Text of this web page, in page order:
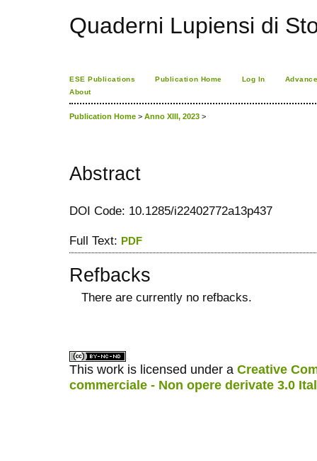
Quaderni Lupiensi di
ESE Publications Publication Home Log In
About
Publication Home > Anno XIII, 2023 >
Abstract
DOI Code: 10.1285/i22402772a13p437
Full Text: PDF
Refbacks
There are currently no refbacks.
This work is licensed under a Creative
commerciale - Non opere derivate 3.0